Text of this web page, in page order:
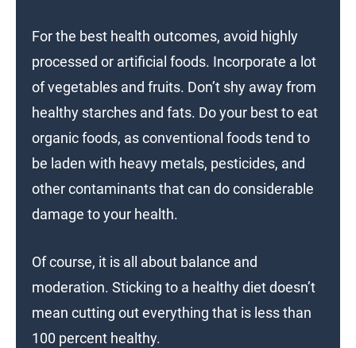
For the best health outcomes, avoid highly
processed or artificial foods. Incorporate a lot
of vegetables and fruits. Don’t shy away from
healthy starches and fats. Do your best to eat
organic foods, as conventional foods tend to
be laden with heavy metals, pesticides, and
other contaminants that can do considerable
damage to your health.
Of course, it is all about balance and
moderation. Sticking to a healthy diet doesn’t
mean cutting out everything that is less than
100 percent healthy.